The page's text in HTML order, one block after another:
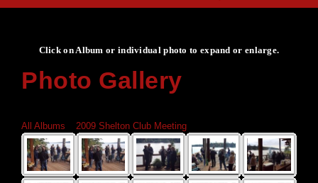
Click on Album or individual photo to expand or enlarge.
Photo Gallery
All Albums
2009 Shelton Club Meeting